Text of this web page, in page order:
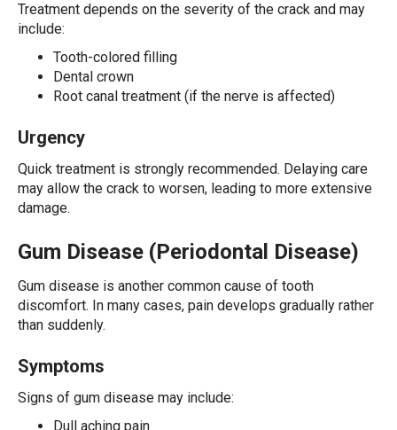
Treatment depends on the severity of the crack and may
include:
Tooth-colored filling
Dental crown
Root canal treatment (if the nerve is affected)
Urgency
Quick treatment is strongly recommended. Delaying care
may allow the crack to worsen, leading to more extensive
damage.
Gum Disease (Periodontal Disease)
Gum disease is another common cause of tooth
discomfort. In many cases, pain develops gradually rather
than suddenly.
Symptoms
Signs of gum disease may include:
Dull aching pain